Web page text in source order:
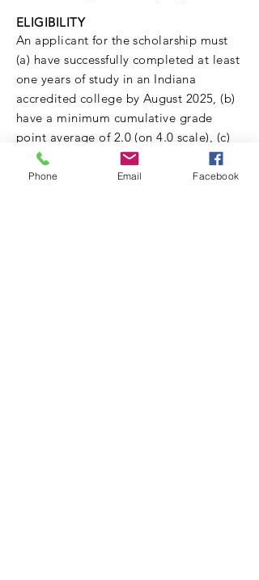
ELIGIBILITY
An applicant for the scholarship must
(a) have successfully completed at least
one years of study in an Indiana
accredited college by August 2025, (b)
have a minimum cumulative grade
point average of 2.0 (on 4.0 scale), (c)
be an undergraduate or graduate
enrolled in an agricultural or natural
Phone Email Facebook